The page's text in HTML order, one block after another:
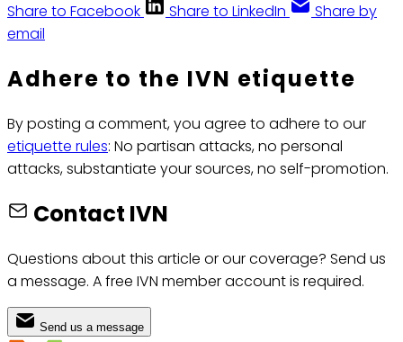
Share to Facebook
Share to LinkedIn
Share by
email
Adhere to the IVN etiquette
By posting a comment, you agree to adhere to our
etiquette rules: No partisan attacks, no personal
attacks, substantiate your sources, no self-promotion.
Contact IVN
Questions about this article or our coverage? Send us
a message. A free IVN member account is required.
Send us a message